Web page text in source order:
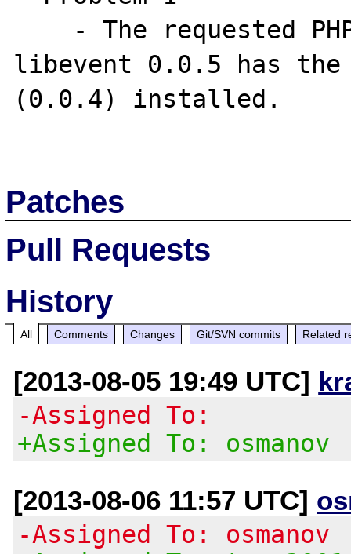
libevent 0.0.5 has
(0.0.4) installed.
Patches
Pull Requests
History
All Comments Changes Git/SVN commits Related
[2013-08-05 19:49 UTC]
-Assigned To:
+Assigned To: osmanov
[2013-08-06 11:57 UTC]
-Assigned To: osmanov